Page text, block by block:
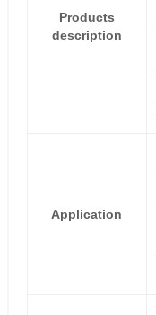
Products
description
Application